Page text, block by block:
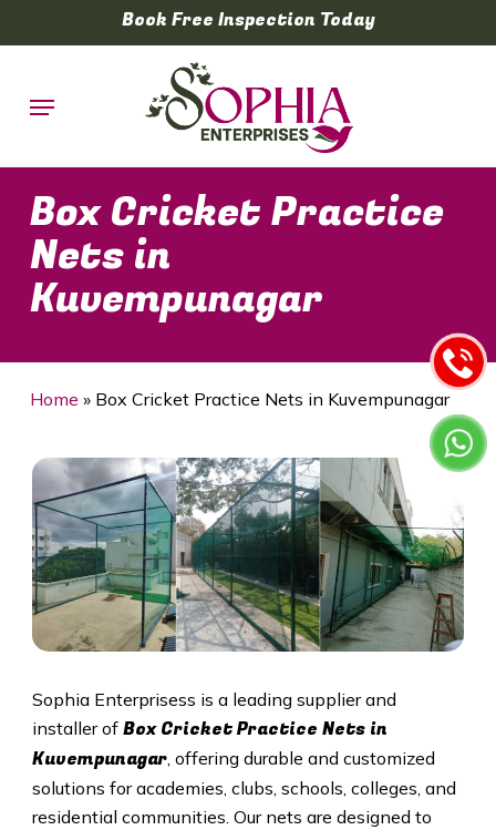
to
content
Book Free Inspection Today
Menu
Box Cricket Practice
Nets in
Kuvempunagar
Home » Box Cricket Practice Nets in Kuvempunagar
Sophia Enterprisess is a leading supplier and
installer of Box Cricket Practice Nets in
Kuvempunagar, offering durable and customized
solutions for academies, clubs, schools, colleges, and
residential communities. Our nets are designed to